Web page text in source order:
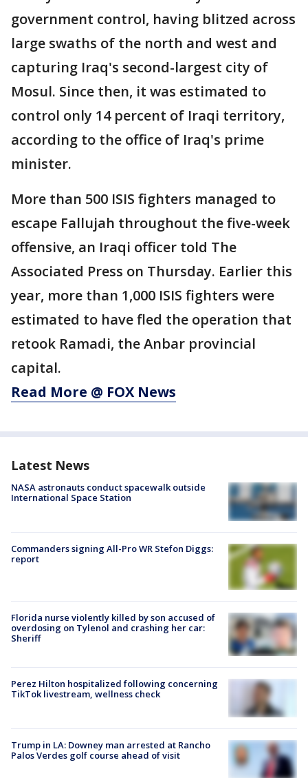
government control, having blitzed across
large swaths of the north and west and
capturing Iraq's second-largest city of
Mosul. Since then, it was estimated to
control only 14 percent of Iraqi territory,
according to the office of Iraq's prime
minister.
More than 500 ISIS fighters managed to
escape Fallujah throughout the five-week
offensive, an Iraqi officer told The
Associated Press on Thursday. Earlier this
year, more than 1,000 ISIS fighters were
estimated to have fled the operation that
retook Ramadi, the Anbar provincial
capital.
Read More @ FOX News
Latest News
NASA astronauts conduct spacewalk outside
International Space Station
Commanders signing All-Pro WR Stefon Diggs:
report
Florida nurse violently killed by son accused of
overdosing on Tylenol and crashing her car:
Sheriff
Perez Hilton hospitalized following concerning
TikTok livestream, wellness check
Trump in LA: Downey man arrested at Rancho
Palos Verdes golf course ahead of visit